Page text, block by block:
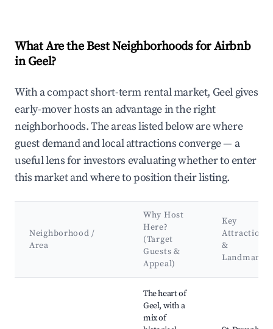
What Are the Best Neighborhoods for Airbnb
in Geel?
With a compact short-term rental market, Geel gives
early-mover hosts an advantage in the right
neighborhoods. The areas listed below are where
guest demand and local attractions converge — a
useful lens for investors evaluating whether to enter
this market and where to position their listing.
Neighborhood /
Area
Why Host
Here?
(Target
Guests &
Appeal)
Key
Attractions
&
Landmarks
The heart of
Geel, with a
mix of